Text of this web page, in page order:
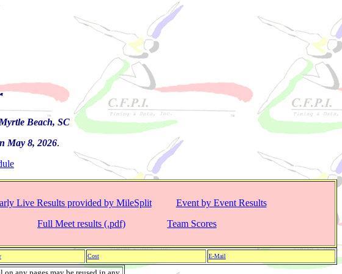
Beach, SC
May 8, 2026.
Live Results provided by MileSplit
Event by Event Results
Full Meet results (.pdf)
Team Scores
Cost E-Mail